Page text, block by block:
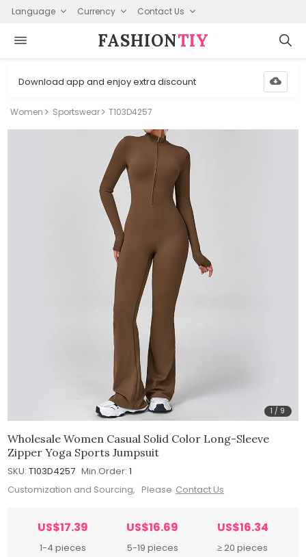
Language Currency Contact Us
FASHION⁠TIY
Download app and enjoy extra discount
Women Sportswear T103D4257
1 / 9
Wholesale Women Casual Solid Color Long-Sleeve
Zipper Yoga Sports Jumpsuit
SKU: T103D4257 Min.Order: 1
Customization and Sourcing, Please Contact Us
US$17.39
1-4 pieces
US$16.69
5-19 pieces
US$16.34
≥ 20 pieces